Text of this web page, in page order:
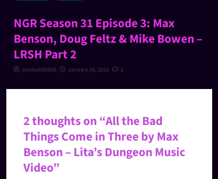
NGR Season 31 Episode 3: Max
Benson, Doug Feltz & Mike Bowen –
LRSH Part 2
Jessica080806 January 16, 2026 3
2 thoughts on “All the Bad
Things Come in Three by Max
Benson – Lita’s Dungeon Music
Video”